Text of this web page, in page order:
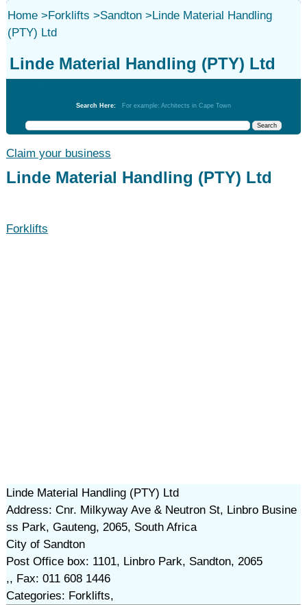
Home>Forklifts >Sandton>Linde Material Handling
(PTY) Ltd
Linde Material Handling (PTY) Ltd
Search Here: For example: Architects in Cape Town
Claim your business
Linde Material Handling (PTY) Ltd
Forklifts
Linde Material Handling (PTY) Ltd
Address: Cnr. Milkyway Ave & Neutron St, Linbro Busine
ss Park, Gauteng, 2065, South Africa
City of Sandton
Post Office box: 1101, Linbro Park, Sandton, 2065
,, Fax: 011 608 1446
Categories: Forklifts,